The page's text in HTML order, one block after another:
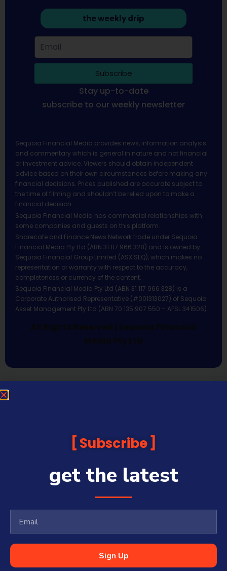
the weekly drip
Subscribe
Stay up-to-date
subscribe to our weekly newsletter
Sequoia Financial Media provides news, information analysis
and commentary which is general in nature and not financial
or investment advice. Viewers should obtain independent
advice based on their own circumstances before making any
financial decisions. Prices published are accurate subject to
the time of filming and shouldn’t be relied upon to make a
financial decision.
Sequoia Financial Media has commercial relationships with
some companies and guests on this platform.
Sharecafe and Finance News Network trade under Sequoia
Financial Media Pty Ltd (ABN 31 117 966 328) and is owned by
Sequoia Financial Group Limited (ASX:SEQ), which makes no
representation or warranty with respect to the accuracy,
completeness or currency of the content.
Sequoia Financial Media Pty Ltd (ABN 31 117 966 328) is a
Corporate Authorised Representative (#001313027) of Sequoia
Asset Management Pty Ltd (ABN 70 135 907 550 – AFSL 341506).
All Rights Reserved | Sequoia Financial
Media Pty Ltd
Subscribe
get the latest
Sign Up